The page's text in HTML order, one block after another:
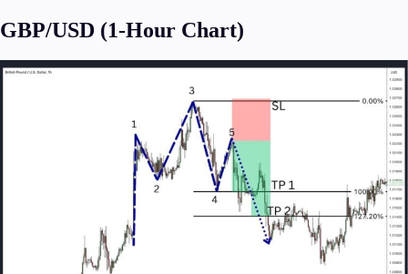
GBP/USD (1-Hour Chart)